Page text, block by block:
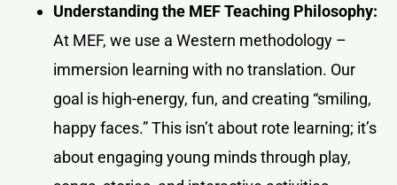
Understanding the MEF Teaching Philosophy:
At MEF, we use a Western methodology –
immersion learning with no translation. Our
goal is high-energy, fun, and creating “smiling,
happy faces.” This isn’t about rote learning; it’s
about engaging young minds through play,